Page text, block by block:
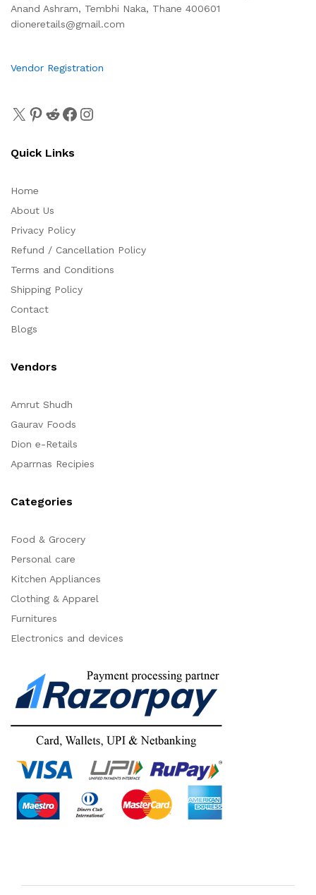
Anand Ashram, Tembhi Naka, Thane 400601
dioneretails@gmail.com
Vendor Registration
Quick Links
Home
About Us
Privacy Policy
Refund / Cancellation Policy
Terms and Conditions
Shipping Policy
Contact
Blogs
Vendors
Amrut Shudh
Gaurav Foods
Dion e-Retails
Aparrnas Recipies
Categories
Food & Grocery
Personal care
Kitchen Appliances
Clothing & Apparel
Furnitures
Electronics and devices